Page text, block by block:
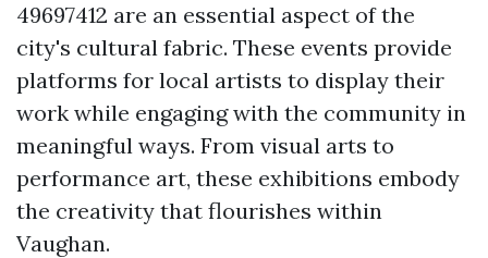
49697412 are an essential aspect of the
city's cultural fabric. These events provide
platforms for local artists to display their
work while engaging with the community in
meaningful ways. From visual arts to
performance art, these exhibitions embody
the creativity that flourishes within
Vaughan.